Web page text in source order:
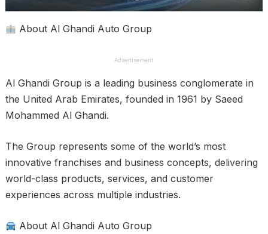
About Al Ghandi Auto Group
Advertisement
Al Ghandi Group is a leading business conglomerate in
the United Arab Emirates, founded in 1961 by Saeed
Mohammed Al Ghandi.
The Group represents some of the world’s most
innovative franchises and business concepts, delivering
world-class products, services, and customer
experiences across multiple industries.
About Al Ghandi Auto Group